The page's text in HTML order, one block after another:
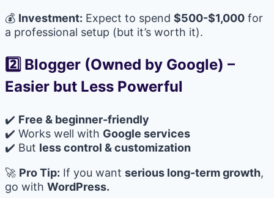
💰 Investment: Expect to spend $500-$1,000 for
a professional setup (but it’s worth it).
2️⃣ Blogger (Owned by Google) –
Easier but Less Powerful
✔️ Free & beginner-friendly
✔️ Works well with Google services
✔️ But less control & customization
🚀 Pro Tip: If you want serious long-term growth,
go with WordPress.